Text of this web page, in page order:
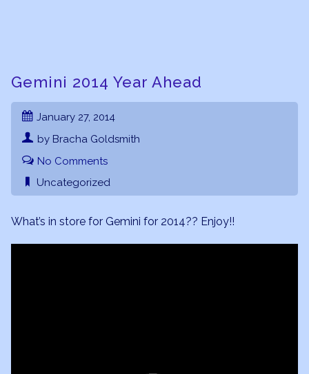
Gemini 2014 Year Ahead
January 27, 2014
by Bracha Goldsmith
No Comments
Uncategorized
What’s in store for Gemini for 2014?? Enjoy!!